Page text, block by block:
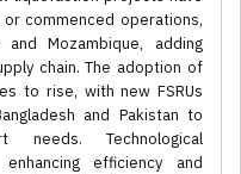
commenced operations,
Mozambique, adding
chain. The adoption of
to rise, with new FSRUs
and Pakistan to
Technological
efficiency and